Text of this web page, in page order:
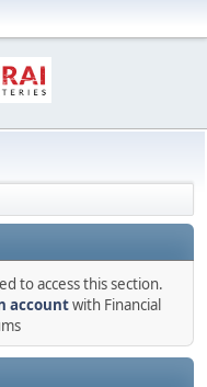
to access this section.
accountwith Financial